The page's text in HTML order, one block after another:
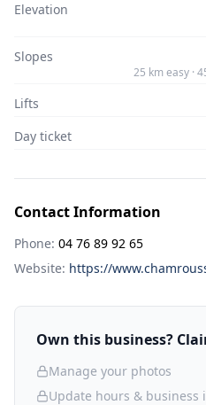
Elevation
Slopes
25 km easy ·
Lifts
Day ticket
Contact Information
Phone: 04 76 89 92 65
Website: https://
Own this business?
Manage your photos
Update hours & business